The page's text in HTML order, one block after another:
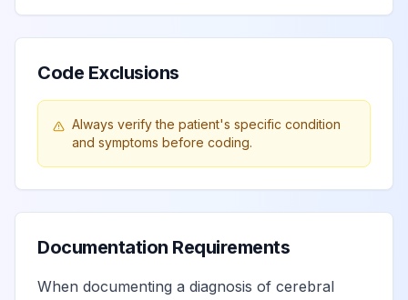
Paraplegia,
G82.5 Billable Quadriplegia View
Quadriplegia,
unspecified
G82.51 Billable
Quadriplegia, C1-
C4 complete
Code Exclusions
Always verify the patient's specific condition
and symptoms before coding.
Documentation Requirements
When documenting a diagnosis of cerebral